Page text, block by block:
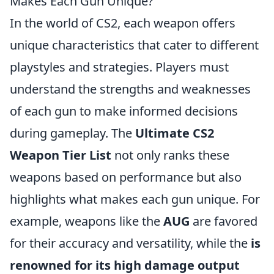
In the world of CS2, each weapon offers
unique characteristics that cater to different
playstyles and strategies. Players must
understand the strengths and weaknesses
of each gun to make informed decisions
during gameplay. The Ultimate CS2
Weapon Tier List not only ranks these
weapons based on performance but also
highlights what makes each gun unique. For
example, weapons like theAUG are favored
for their accuracy and versatility, while the is
renowned for its high damage output